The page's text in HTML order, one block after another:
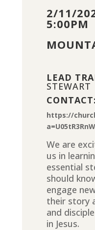
2/11/
5:00PM
LEAD
STEWART
CONTACT:
https://
We are
us in
essential
should
engage
their story
and
in Jesus.